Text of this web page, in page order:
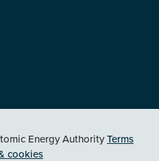
Energy AuthorityTerms
cookies